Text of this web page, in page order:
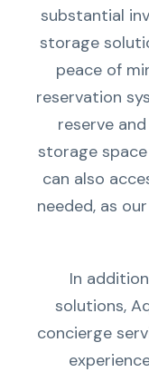
substantial
storage
peace of
reservation
reserve
storage
can also
needed, as
In
solutions,
concierge